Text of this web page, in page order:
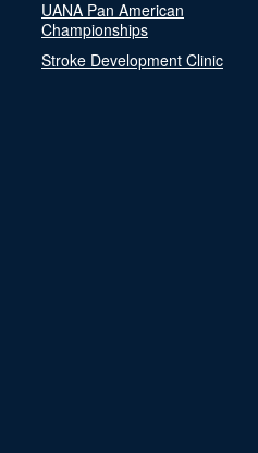
UANA Pan American
Championships
Stroke Development Clinic